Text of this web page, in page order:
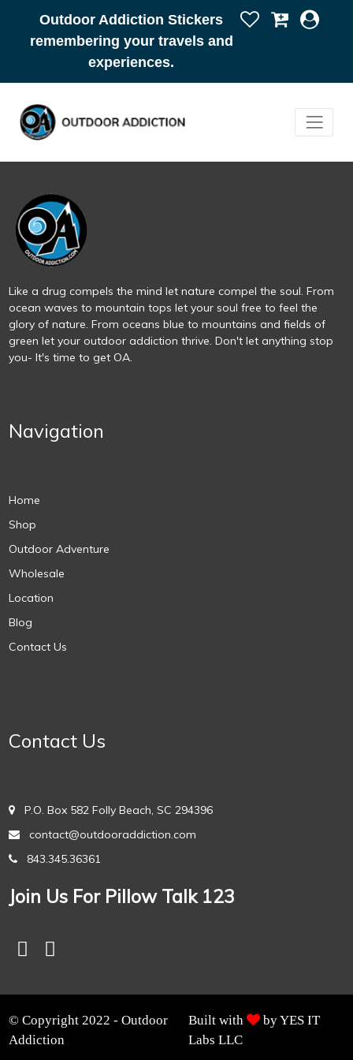
Outdoor Addiction Stickers
remembering your travels and
experiences.
Like a drug compels the mind let nature compel the soul. From
ocean waves to mountain tops let your soul free to feel the
glory of nature. From oceans blue to mountains and fields of
green let your outdoor addiction thrive. Don't let anything stop
you- It's time to get OA.
Navigation
Home
Shop
Outdoor Adventure
Wholesale
Location
Blog
Contact Us
Contact Us
P.O. Box 582 Folly Beach, SC 294396
contact@outdooraddiction.com
843.345.36361
Join Us For Pillow Talk 123
© Copyright 2022 - Outdoor
Addiction
Built with
by YES IT
Labs LLC